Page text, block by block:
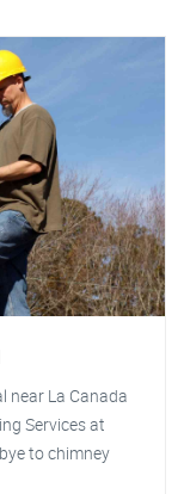
near La Canada
Services at
to chimney